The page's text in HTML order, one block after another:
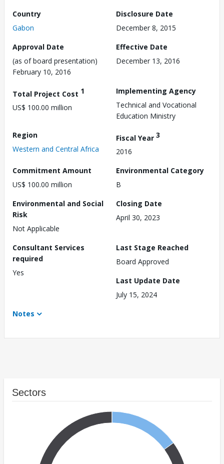
Country
Gabon
Disclosure Date
December 8, 2015
Approval Date
(as of board presentation)
February 10, 2016
Effective Date
December 13, 2016
Total Project Cost 1
US$ 100.00 million
Implementing Agency
Technical and Vocational
Education Ministry
Region
Western and Central Africa
Fiscal Year 3
2016
Commitment Amount
US$ 100.00 million
Environmental Category
B
Environmental and Social
Risk
Not Applicable
Closing Date
April 30, 2023
Consultant Services
required
Yes
Last Stage Reached
Board Approved
Last Update Date
July 15, 2024
Notes
Sectors